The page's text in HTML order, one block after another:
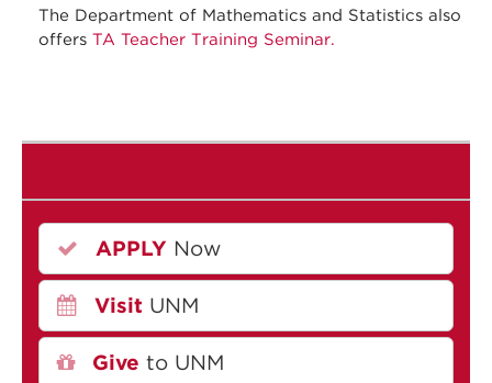
The Department of Mathematics and Statistics also
offers TA Teacher Training Seminar.
APPLY Now
Visit UNM
Give to UNM